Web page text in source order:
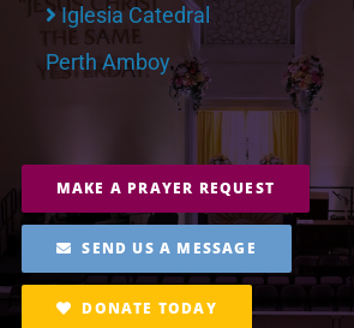
Iglesia Catedral
Perth Amboy
MAKE A PRAYER REQUEST
SEND US A MESSAGE
DONATE TODAY